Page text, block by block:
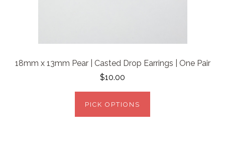
18mm x 13mm Pear | Casted Drop Earrings | One Pair
$10.00
PICK OPTIONS